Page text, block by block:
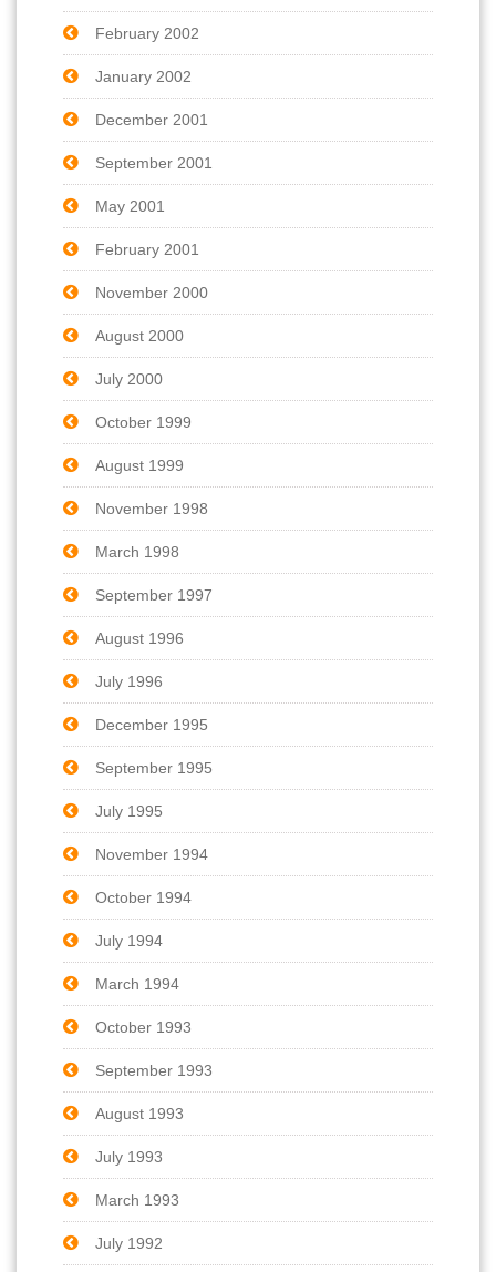
February 2002
January 2002
December 2001
September 2001
May 2001
February 2001
November 2000
August 2000
July 2000
October 1999
August 1999
November 1998
March 1998
September 1997
August 1996
July 1996
December 1995
September 1995
July 1995
November 1994
October 1994
July 1994
March 1994
October 1993
September 1993
August 1993
July 1993
March 1993
July 1992